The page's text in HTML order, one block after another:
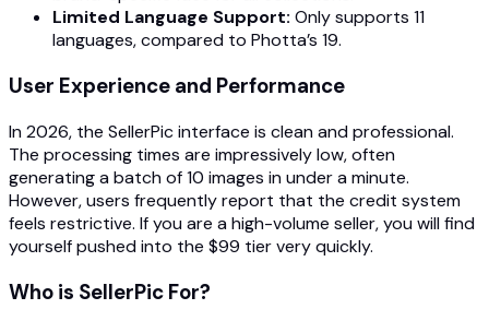
Limited Language Support: Only supports 11
languages, compared to Photta’s 19.
User Experience and Performance
In 2026, the SellerPic interface is clean and professional.
The processing times are impressively low, often
generating a batch of 10 images in under a minute.
However, users frequently report that the credit system
feels restrictive. If you are a high-volume seller, you will find
yourself pushed into the $99 tier very quickly.
Who is SellerPic For?